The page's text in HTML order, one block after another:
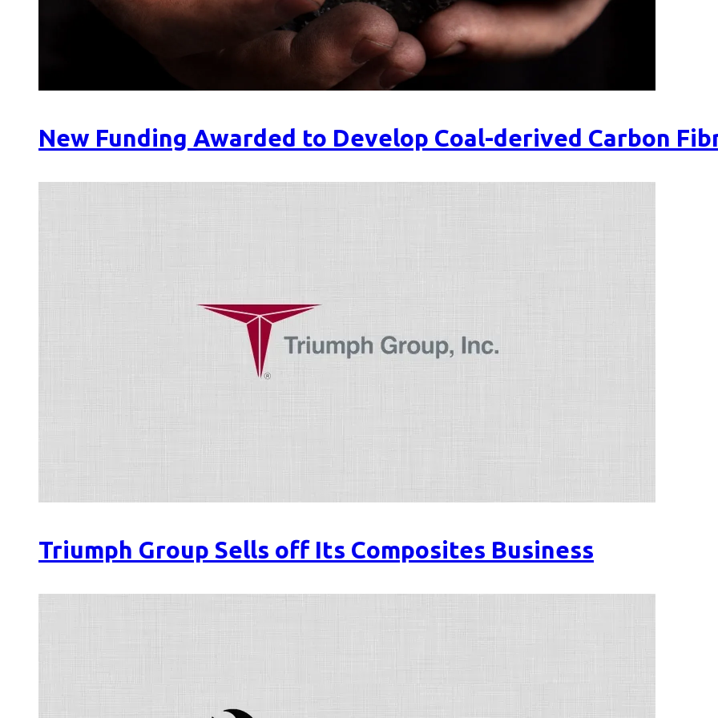
New Funding Awarded to Develop Coal-derived Carbon
Triumph Group Sells off Its Composites Business